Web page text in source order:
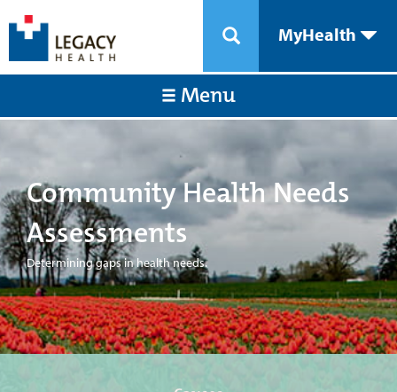
MyHealth
Menu
Community Health Needs
Assessments
Determining gaps in health needs.